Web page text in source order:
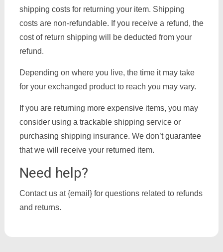
shipping costs for returning your item. Shipping
costs are non-refundable. If you receive a refund, the
cost of return shipping will be deducted from your
refund.
Depending on where you live, the time it may take
for your exchanged product to reach you may vary.
If you are returning more expensive items, you may
consider using a trackable shipping service or
purchasing shipping insurance. We don’t guarantee
that we will receive your returned item.
Need help?
Contact us at {email} for questions related to refunds
and returns.